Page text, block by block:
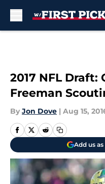
2017 NFL Draft:
Freeman
By Jon Dove | Aug 15,
Add us